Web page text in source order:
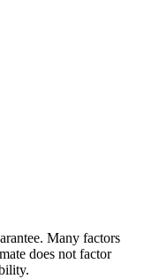
Many factors
does not factor